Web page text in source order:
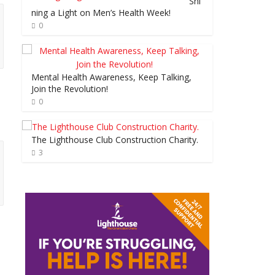
ning a Light on Men’s Health Week!
0
Mental Health Awareness, Keep Talking,
Join the Revolution!
0
The Lighthouse Club Construction Charity.
3